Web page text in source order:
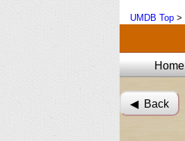
UMDB Top >
Home
◀︎ Back